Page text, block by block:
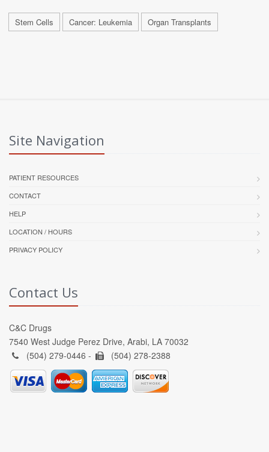
Stem Cells Cancer: Leukemia Organ Transplants
Site Navigation
PATIENT RESOURCES
CONTACT
HELP
LOCATION / HOURS
PRIVACY POLICY
Contact Us
C&C Drugs
7540 West Judge Perez Drive, Arabi, LA 70032
(504) 279-0446 -
(504) 278-2388